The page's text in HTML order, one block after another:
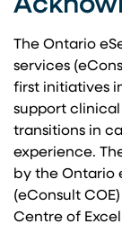
The Ontario
services
first initiatives
support
transitions in
experience.
by the Ontario
(eConsult
Centre of